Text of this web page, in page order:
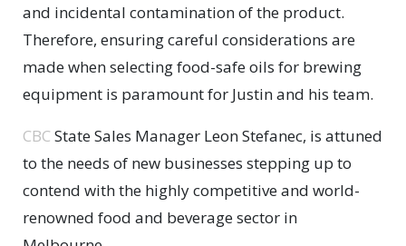
and incidental contamination of the product.
Therefore, ensuring careful considerations are
made when selecting food-safe oils for brewing
equipment is paramount for Justin and his team.
CBC State Sales Manager Leon Stefanec, is attuned
to the needs of new businesses stepping up to
contend with the highly competitive and world-
renowned food and beverage sector in